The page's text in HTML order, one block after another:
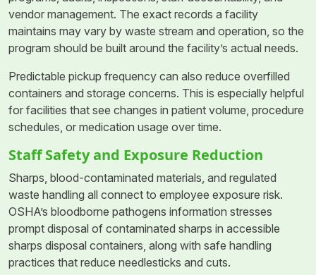
vendor management. The exact records a facility
maintains may vary by waste stream and operation, so the
program should be built around the facility’s actual needs.
Predictable pickup frequency can also reduce overfilled
containers and storage concerns. This is especially helpful
for facilities that see changes in patient volume, procedure
schedules, or medication usage over time.
Staff Safety and Exposure Reduction
Sharps, blood-contaminated materials, and regulated
waste handling all connect to employee exposure risk.
OSHA’s bloodborne pathogens information stresses
prompt disposal of contaminated sharps in accessible
sharps disposal containers, along with safe handling
practices that reduce needlesticks and cuts.